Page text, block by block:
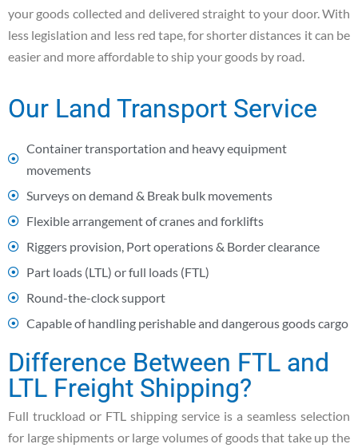
your goods collected and delivered straight to your door. With
less legislation and less red tape, for shorter distances it can be
easier and more affordable to ship your goods by road.
Our Land Transport Service
Container transportation and heavy equipment
movements
Surveys on demand & Break bulk movements
Flexible arrangement of cranes and forklifts
Riggers provision, Port operations & Border clearance
Part loads (LTL) or full loads (FTL)
Round-the-clock support
Capable of handling perishable and dangerous goods cargo
Difference Between FTL and
LTL Freight Shipping?
Full truckload or FTL shipping service is a seamless selection
for large shipments or large volumes of goods that take up the